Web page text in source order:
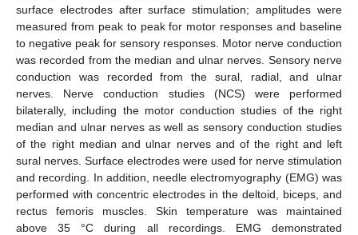
surface electrodes after surface stimulation; amplitudes were
measured from peak to peak for motor responses and baseline
to negative peak for sensory responses. Motor nerve conduction
was recorded from the median and ulnar nerves. Sensory nerve
conduction was recorded from the sural, radial, and ulnar
nerves. Nerve conduction studies (NCS) were performed
bilaterally, including the motor conduction studies of the right
median and ulnar nerves as well as sensory conduction studies
of the right median and ulnar nerves and of the right and left
sural nerves. Surface electrodes were used for nerve stimulation
and recording. In addition, needle electromyography (EMG) was
performed with concentric electrodes in the deltoid, biceps, and
rectus femoris muscles. Skin temperature was maintained
above 35 °C during all recordings. EMG demonstrated